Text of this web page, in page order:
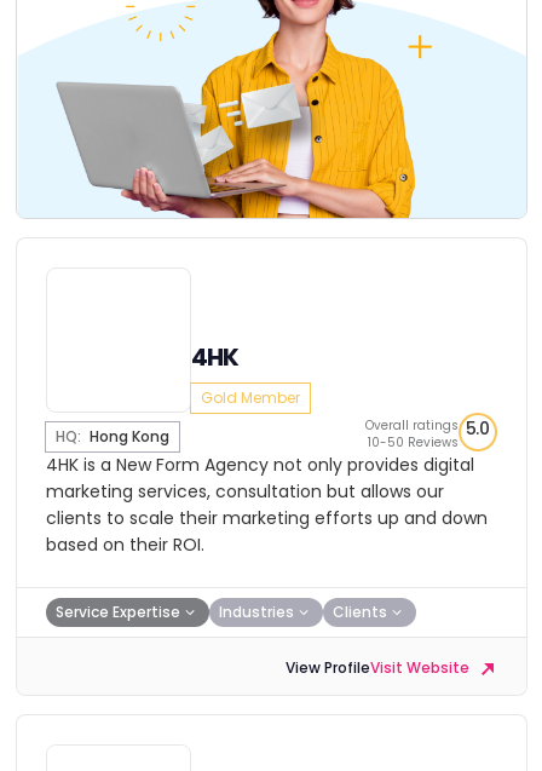
4HK
Gold Member
HQ: Hong Kong
Overall ratings
10-50 Reviews
5.0
4HK is a New Form Agency not only provides digital
marketing services, consultation but allows our
clients to scale their marketing efforts up and down
based on their ROI.
Service Expertise Industries Clients
View ProfileVisit Website